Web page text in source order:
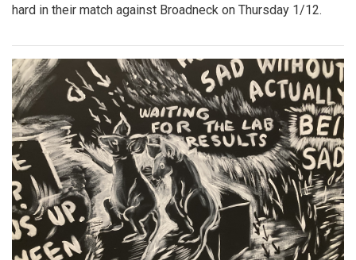
hard in their match against Broadneck on Thursday 1/12.